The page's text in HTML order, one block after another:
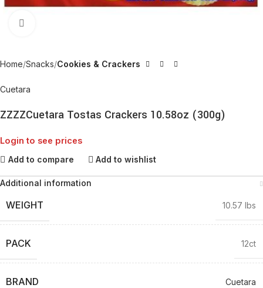
Home Snacks Cookies & Crackers
Cuetara
ZZZZCuetara Tostas Crackers 10.58oz (300g)
Login to see prices
Add to compare Add to wishlist
Additional information
WEIGHT 10.57 lbs
PACK 12ct
BRAND Cuetara